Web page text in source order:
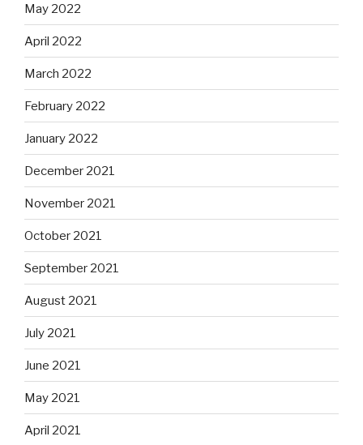
May 2022
April 2022
March 2022
February 2022
January 2022
December 2021
November 2021
October 2021
September 2021
August 2021
July 2021
June 2021
May 2021
April 2021